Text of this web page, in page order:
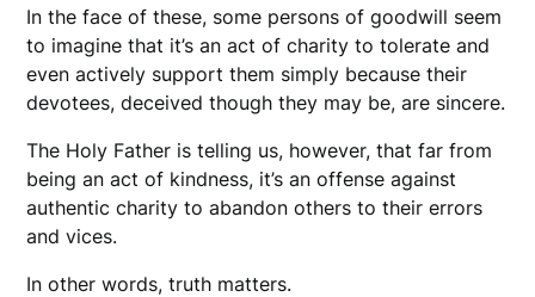
In the face of these, some persons of goodwill seem
to imagine that it’s an act of charity to tolerate and
even actively support them simply because their
devotees, deceived though they may be, are sincere.
The Holy Father is telling us, however, that far from
being an act of kindness, it’s an offense against
authentic charity to abandon others to their errors
and vices.
In other words, truth matters.